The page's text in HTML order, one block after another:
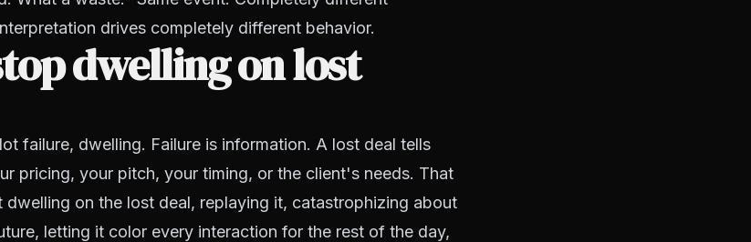
drives completely different behavior.
dwelling on lost
failure, dwelling. Failure is information. A lost deal tells
pricing, your pitch, your timing, or the client's needs. That
dwelling on the lost deal, replaying it, catastrophizing about
letting it color every interaction for the rest of the day,